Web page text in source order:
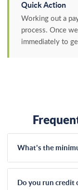
Quick Action
Working out a
process. Once
immediately to
What's the
It depends on the
situation. Call us
Do you run credit